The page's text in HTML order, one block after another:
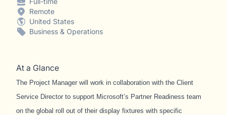
Remote
United States
Business & Operations
At a Glance
The Project Manager will work in collaboration with the Client
Service Director to support Microsoft’s Partner Readiness team
on the global roll out of their display fixtures with specific